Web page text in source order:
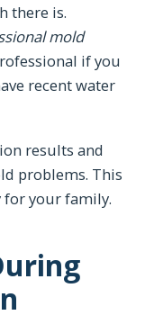
there is.
mold
if you
recent water
results and
problems. This
for your family.